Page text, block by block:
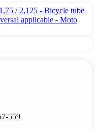
/ 2,125 - Bicycle tube
applicable - Moto
559